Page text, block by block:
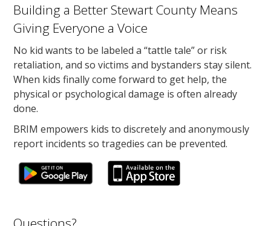
Building a Better Stewart County Means
Giving Everyone a Voice
No kid wants to be labeled a “tattle tale” or risk
retaliation, and so victims and bystanders stay silent.
When kids finally come forward to get help, the
physical or psychological damage is often already
done.
BRIM empowers kids to discretely and anonymously
report incidents so tragedies can be prevented.